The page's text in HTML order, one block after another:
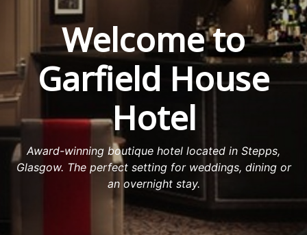
Welcome to
Garfield House
Hotel
Award-winning boutique hotel located in Stepps,
Glasgow. The perfect setting for weddings, dining or
an overnight stay.